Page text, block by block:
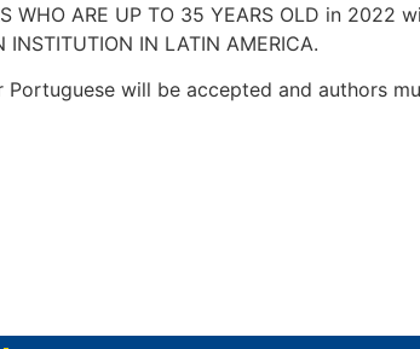
WHO ARE UP TO 35 YEARS OLD in 2022
INSTITUTION IN LATIN AMERICA.
will be accepted and authors